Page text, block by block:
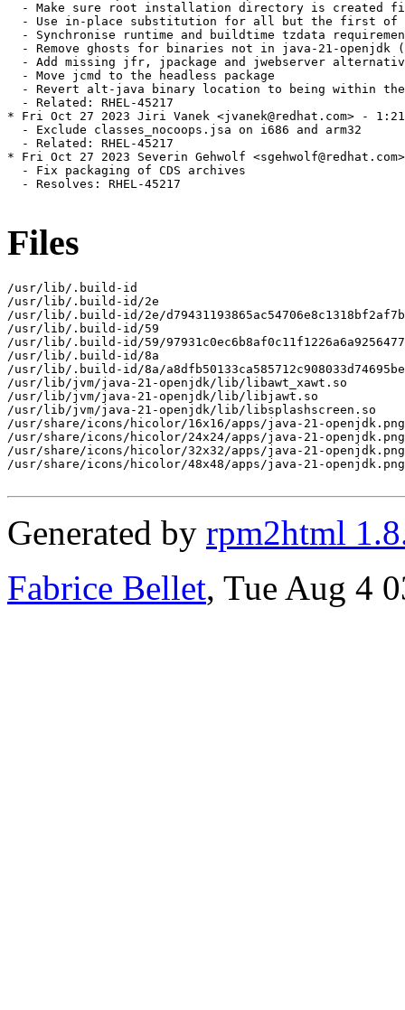
Files
/usr/lib/.build-id
/usr/lib/.build-id/2e
/usr/lib/.build-id/2e/
/usr/lib/.build-id/59
/usr/lib/.build-id/59/
/usr/lib/.build-id/8a
/usr/lib/.build-id/8a/
/usr/lib/jvm/java-21-openjdk/lib/libawt_xawt.so
/usr/lib/jvm/java-21-openjdk/lib/libjawt.so
/usr/lib/jvm/java-21-openjdk/lib/libsplashscreen.so
/usr/share/icons/hicolor/16x16/apps/java-21-openjdk.png
/usr/share/icons/hicolor/24x24/apps/java-21-openjdk.png
/usr/share/icons/hicolor/32x32/apps/java-21-openjdk.png
/usr/share/icons/hicolor/48x48/apps/java-21-openjdk.png
Generated by rpm2html
Fabrice Bellet, Tue Aug 4